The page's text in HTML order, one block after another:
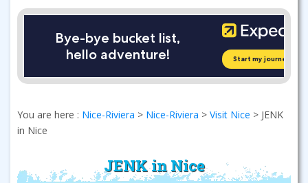
You are here : Nice-Riviera > Nice-Riviera > Visit Nice > JENK
in Nice
JENK in Nice